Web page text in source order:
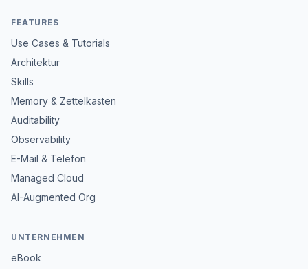
FEATURES
Use Cases & Tutorials
Architektur
Skills
Memory & Zettelkasten
Auditability
Observability
E-Mail & Telefon
Managed Cloud
AI-Augmented Org
UNTERNEHMEN
eBook